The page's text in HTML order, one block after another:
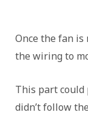
Once the fan is
the wiring to
This part could
didn’t follow